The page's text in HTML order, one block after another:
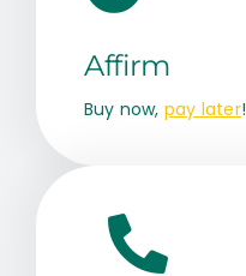
Affirm
Buy now, pay later!